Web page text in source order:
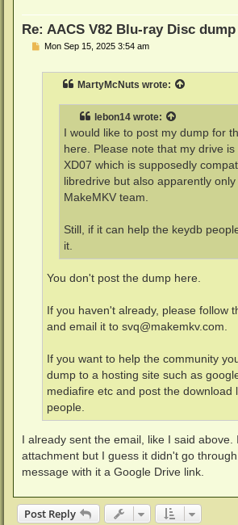
Re: AACS V82 Blu-ray Disc
PMon Sep 15, 2025 3:54 am
MartyMcNuts wrote:
lebon14 wrote:
I would like to post my dump for
here. Please note that my drive is
XD07 which is supposedly
libredrive but also apparently
MakeMKV team.
Still, if it can help the keydb
it.
You don't post the dump here.
If you haven't already, please follow
and email it to svq@makemkv.com
If you want to help the community
dump to a hosting site such as
mediafire etc and post the download
people.
I already sent the email, like I said above.
attachment but I guess it didn't go
message with it a Google Drive link.
Post Reply